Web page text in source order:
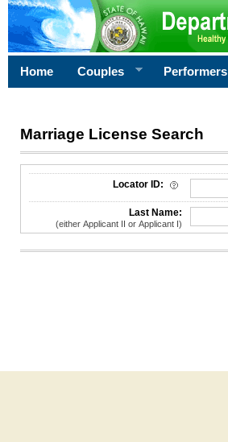
Home Couples Performers
Marriage License Search
License Search Criteria
Locator ID:
Last Name:
(either Applicant II or Applicant I)